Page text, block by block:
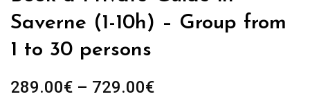
Saverne (1-10h) – Group from
1 to 30 persons
289.00€ – 729.00€Price